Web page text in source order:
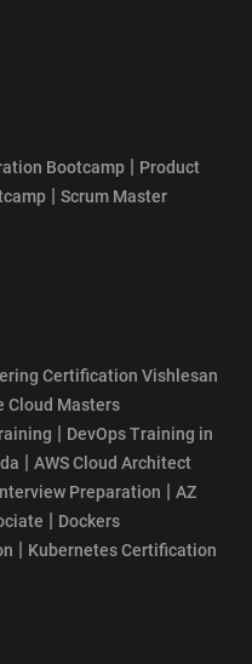
Bootcamp | Product
| Scrum Master
Certification Vishlesan
Cloud Masters
| DevOps Training in
| AWS Cloud Architect
Preparation | AZ
| Dockers
| Kubernetes Certification